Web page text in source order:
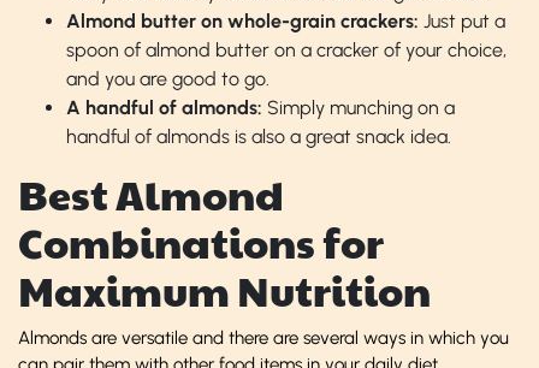
Almond butter on whole-grain crackers: Just put a
spoon of almond butter on a cracker of your choice,
and you are good to go.
A handful of almonds: Simply munching on a
handful of almonds is also a great snack idea.
Best Almond
Combinations for
Maximum Nutrition
Almonds are versatile and there are several ways in which you